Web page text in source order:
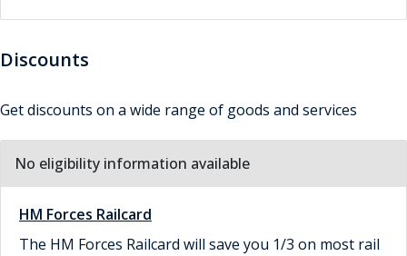
Discounts
Get discounts on a wide range of goods and services
No eligibility information available
HM Forces Railcard
The HM Forces Railcard will save you 1/3 on most rail